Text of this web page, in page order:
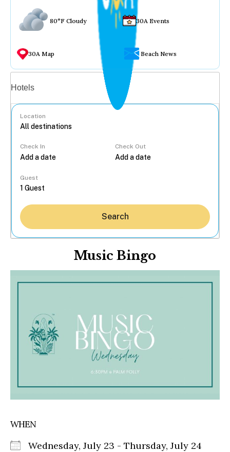
80°F Cloudy 30A Events
30A Map Beach News
Hotels
Location
Check In Check Out
Guest
Search
Music Bingo
WHEN
Wednesday, July 23 - Thursday, July 24